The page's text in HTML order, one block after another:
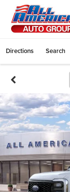
Directions Search